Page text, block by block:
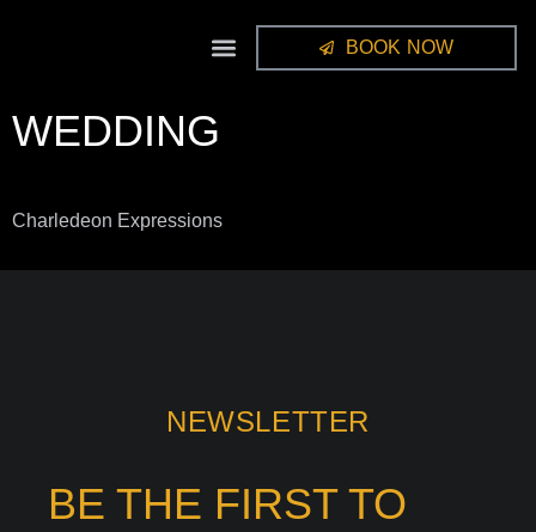
BOOK NOW
WEDDING
Charledeon Expressions
NEWSLETTER
BE THE FIRST TO